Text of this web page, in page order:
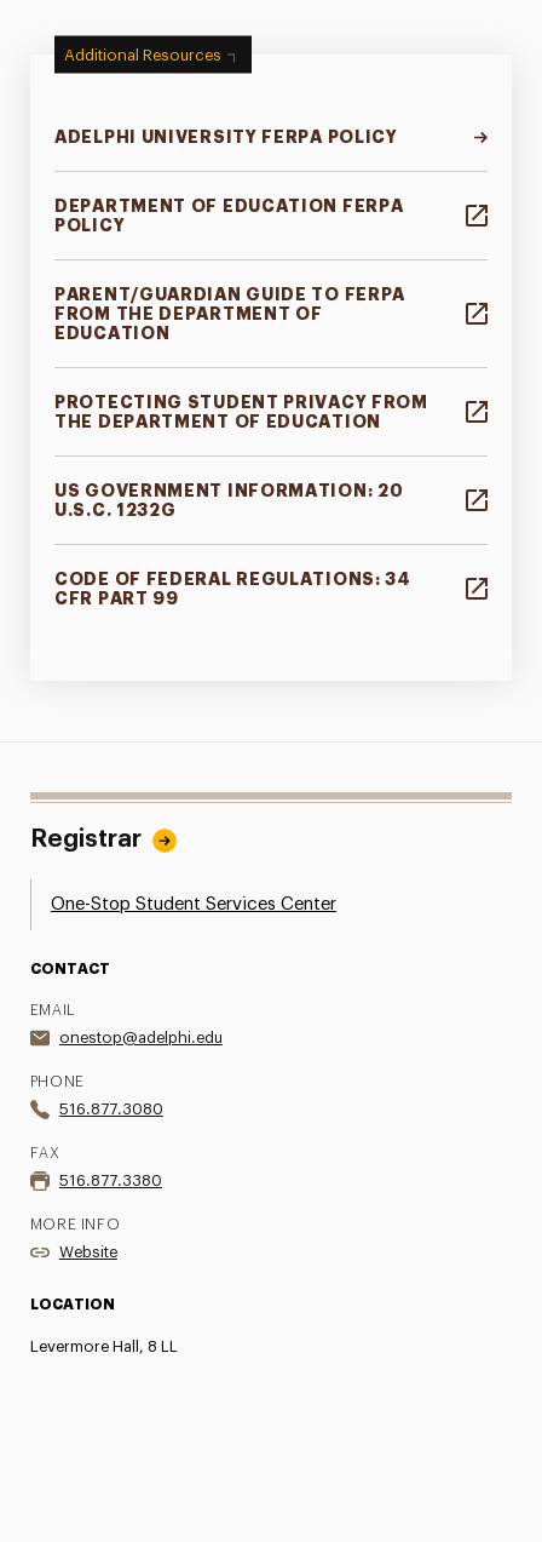
Additional Resources
ADELPHI UNIVERSITY FERPA POLICY
DEPARTMENT OF EDUCATION FERPA
POLICY
PARENT/GUARDIAN GUIDE TO FERPA
FROM THE DEPARTMENT OF
EDUCATION
PROTECTING STUDENT PRIVACY FROM
THE DEPARTMENT OF EDUCATION
US GOVERNMENT INFORMATION: 20
U.S.C. 1232G
CODE OF FEDERAL REGULATIONS: 34
CFR PART 99
Registrar
One-Stop Student Services Center
CONTACT
EMAIL
onestop@adelphi.edu
PHONE
516.877.3080
FAX
516.877.3380
MORE INFO
Website
LOCATION
Levermore Hall, 8 LL